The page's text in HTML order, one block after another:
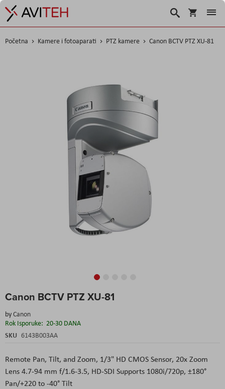
Korpa
Search
Početna Kamere i fotoaparati PTZ kamere Canon BCTV PTZ XU-81
Canon BCTV PTZ XU-81
byCanon
Rok Isporuke: 20-30 DANA
SKU 6143B003AA
Remote Pan, Tilt, and Zoom, 1/3" HD CMOS Sensor, 20x Zoom
Lens 4.7-94 mm f/1.6-3.5, HD-SDI Supports 1080i/720p, ±180°
Pan/+220 to -40° Tilt
to
beginning
of
the